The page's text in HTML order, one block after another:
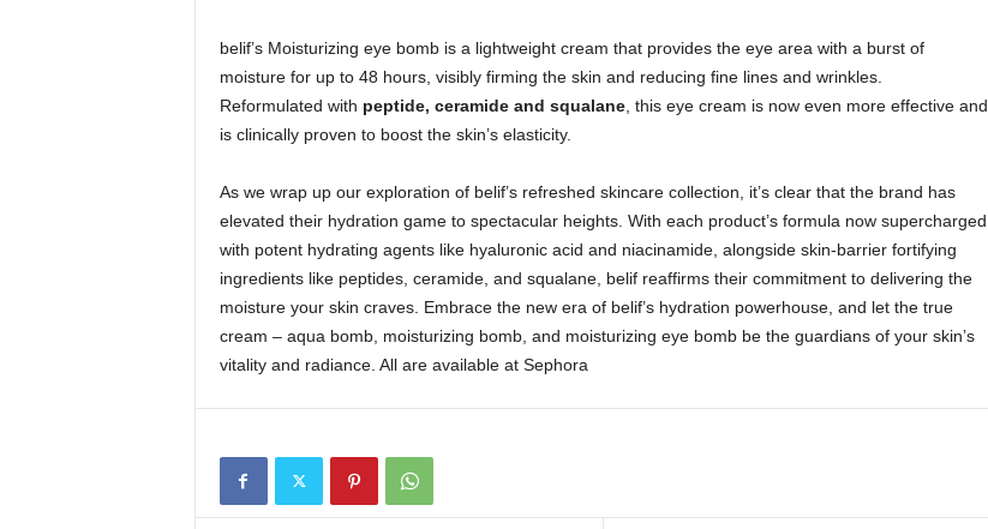
belif’s Moisturizing eye bomb is a lightweight cream that provides the eye area with a burst of
moisture for up to 48 hours, visibly firming the skin and reducing fine lines and wrinkles.
Reformulated with peptide, ceramide and squalane, this eye cream is now even more effective and
is clinically proven to boost the skin’s elasticity.
As we wrap up our exploration of belif’s refreshed skincare collection, it’s clear that the brand has
elevated their hydration game to spectacular heights. With each product’s formula now supercharged
with potent hydrating agents like hyaluronic acid and niacinamide, alongside skin-barrier fortifying
ingredients like peptides, ceramide, and squalane, belif reaffirms their commitment to delivering the
moisture your skin craves. Embrace the new era of belif’s hydration powerhouse, and let the true
cream – aqua bomb, moisturizing bomb, and moisturizing eye bomb be the guardians of your skin’s
vitality and radiance. All are available at Sephora